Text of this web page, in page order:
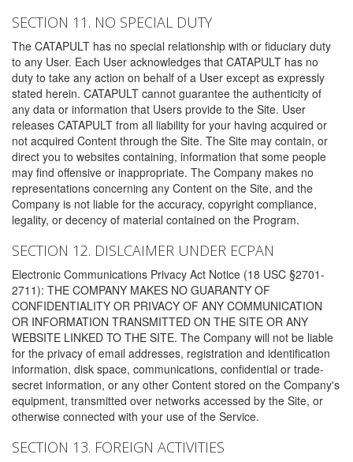
SECTION 11. NO SPECIAL DUTY
The CATAPULT has no special relationship with or fiduciary duty
to any User. Each User acknowledges that CATAPULT has no
duty to take any action on behalf of a User except as expressly
stated herein. CATAPULT cannot guarantee the authenticity of
any data or information that Users provide to the Site. User
releases CATAPULT from all liability for your having acquired or
not acquired Content through the Site. The Site may contain, or
direct you to websites containing, information that some people
may find offensive or inappropriate. The Company makes no
representations concerning any Content on the Site, and the
Company is not liable for the accuracy, copyright compliance,
legality, or decency of material contained on the Program.
SECTION 12. DISLCAIMER UNDER ECPAN
Electronic Communications Privacy Act Notice (18 USC §2701-
2711): THE COMPANY MAKES NO GUARANTY OF
CONFIDENTIALITY OR PRIVACY OF ANY COMMUNICATION
OR INFORMATION TRANSMITTED ON THE SITE OR ANY
WEBSITE LINKED TO THE SITE. The Company will not be liable
for the privacy of email addresses, registration and identification
information, disk space, communications, confidential or trade-
secret information, or any other Content stored on the Company's
equipment, transmitted over networks accessed by the Site, or
otherwise connected with your use of the Service.
SECTION 13. FOREIGN ACTIVITIES